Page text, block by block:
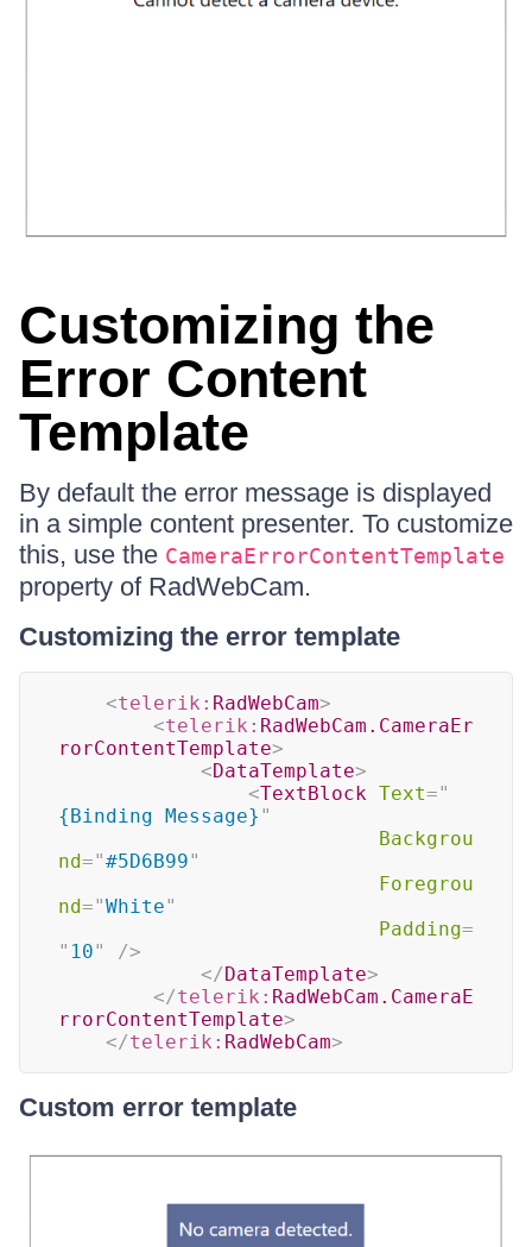
Customizing the
Error Content
Template
By default the error message is displayed
in a simple content presenter. To customize
this, use the CameraErrorContentTemplate
property of RadWebCam.
Customizing the error template
<telerik: RadWebCam>
<telerik: RadWebCam.CameraEr
rorContentTemplate>
<DataTemplate>
<TextBlock Text="
{Binding Message} "
Backgrou
nd="#5D6B99"
Foregrou
nd="White"
Padding=
" 10"
/>
</DataTemplate>
</telerik: RadWebCam.CameraE
rrorContentTemplate>
</telerik: RadWebCam>
Custom error template